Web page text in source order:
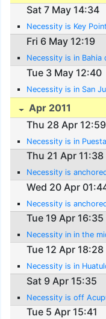
Sat 7 May 14:34
Necessity is Key
Fri 6 May 12:19
Necessity is in Bahia
Tue 3 May 12:40
Necessity is in San
Apr 2011
Thu 28 Apr 12:59
Necessity is in
Thu 21 Apr 11:38
Necessity is
Wed 20 Apr
Necessity is
Tue 19 Apr 16:35
Necessity in in the
Tue 12 Apr 18:28
Necessity is in
Sat 9 Apr 15:35
Necessity is off
Tue 5 Apr 15:41